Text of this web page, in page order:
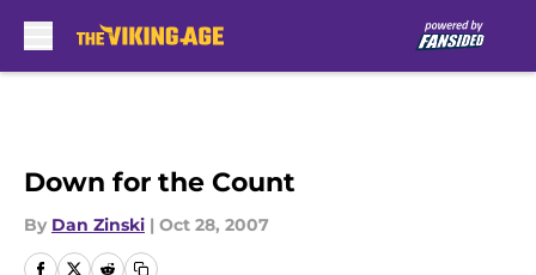
Down for the Count
By Dan Zinski | Oct 28, 2007